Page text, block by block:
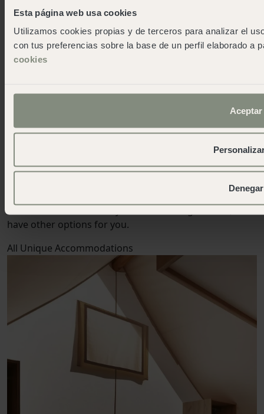
Esta página web usa cookies
Utilizamos cookies propias y de terceros para analizar el
con tus preferencias sobre la base de un perfil elaborado a
cookies
Aceptar
Denegar
We like to come back with more
Unique accommodations
have other options for you.
All Unique Accommodations